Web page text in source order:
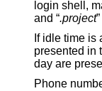
and “.project
If idle time is
presented in
day are
Phone